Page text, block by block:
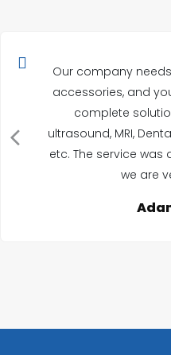
Our company
accessories, and
complete
ultrasound, MRI,
etc. The service was
we are